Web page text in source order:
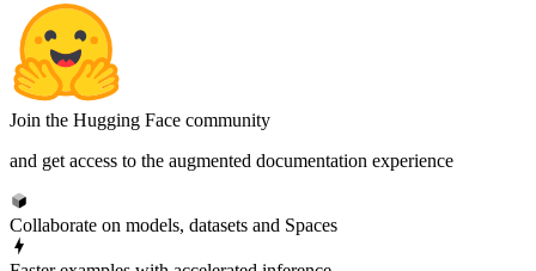
Join the Hugging Face community
and get access to the augmented documentation experience
Collaborate on models, datasets and Spaces